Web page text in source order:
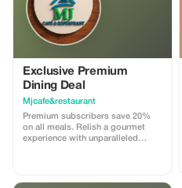
Exclusive Premium
Dining Deal
Mjcafe&restaurant
Premium subscribers save 20%
on all meals. Relish a gourmet
experience with unparalleled